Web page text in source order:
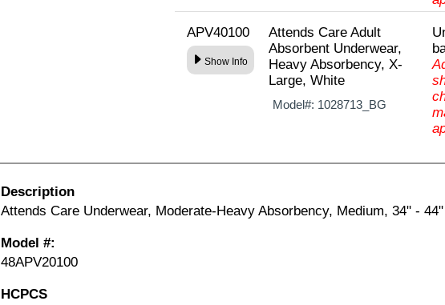
APV40100
Show Info
Attends Care Adult
Absorbent Underwear,
Heavy Absorbency, X-
Large, White
Model#: 1028713_BG
Description
Attends Care Underwear, Moderate-Heavy Absorbency, Medium, 34" -
Model #:
48APV20100
HCPCS